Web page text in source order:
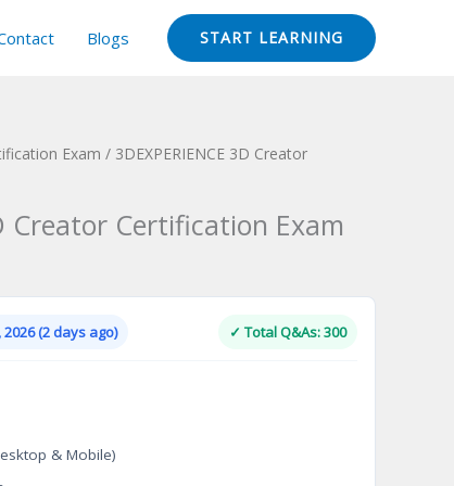
Blogs START LEARNING
Exam / 3DEXPERIENCE 3D Creator
Creator Certification Exam
(2 days ago) ✓ Total Q&As: 300
& Mobile)